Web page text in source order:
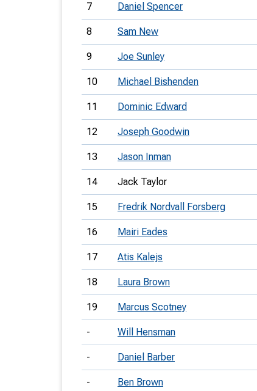
7 Daniel Spencer
8 Sam New
9 Joe Sunley
10 Michael Bishenden
11 Dominic Edward
12 Joseph Goodwin
13 Jason Inman
14 Jack Taylor
15 Fredrik Nordvall Forsberg
16 Mairi Eades
17 Atis Kalejs
18 Laura Brown
19 Marcus Scotney
- Will Hensman
- Daniel Barber
- Ben Brown